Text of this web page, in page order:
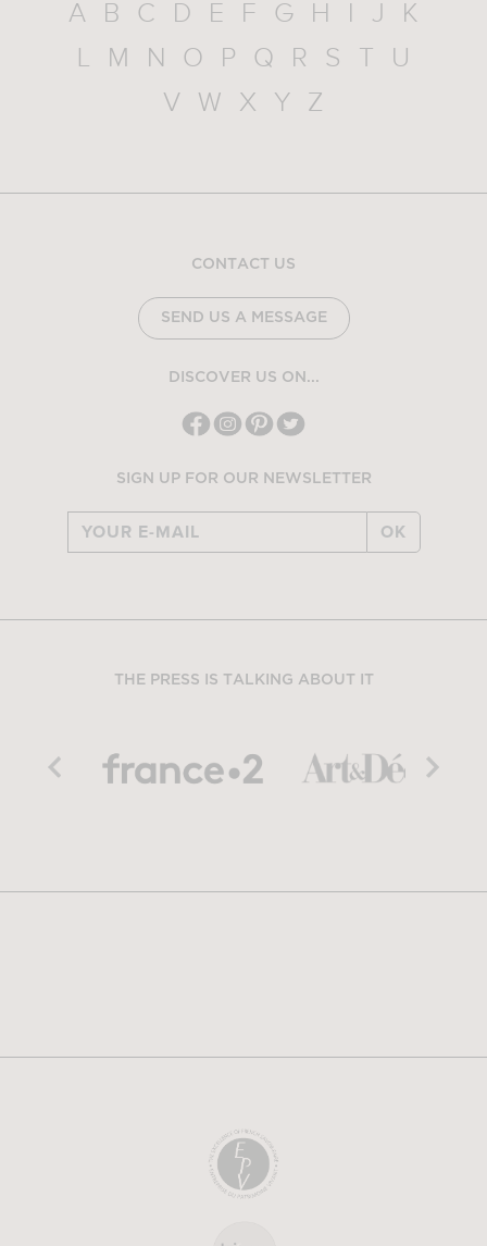
A B C D E F G H I J
K
L
M N O P Q R S T
U
V
W X Y Z
CONTACT US
SEND US A MESSAGE
DISCOVER US ON...
SIGN UP FOR OUR NEWSLETTER
OK
THE PRESS IS TALKING ABOUT IT